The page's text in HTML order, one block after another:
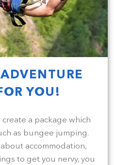
YOU!
a package which
as bungee jumping.
accommodation,
to get you nervy, you